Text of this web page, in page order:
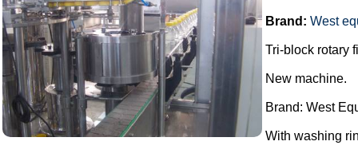
Brand: West
Tri-block rotary
New machine.
Brand: West
With washing